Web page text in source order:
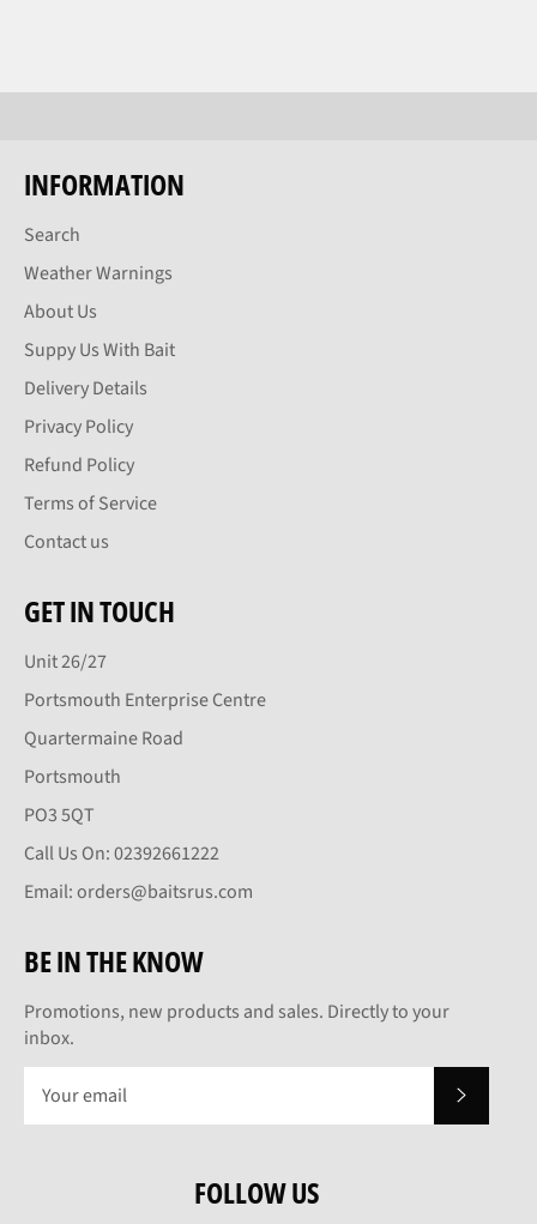
INFORMATION
Search
Weather Warnings
About Us
Suppy Us With Bait
Delivery Details
Privacy Policy
Refund Policy
Terms of Service
Contact us
GET IN TOUCH
Unit 26/27
Portsmouth Enterprise Centre
Quartermaine Road
Portsmouth
PO3 5QT
Call Us On: 02392661222
Email: orders@baitsrus.com
BE IN THE KNOW
Promotions, new products and sales. Directly to your
inbox.
FOLLOW US